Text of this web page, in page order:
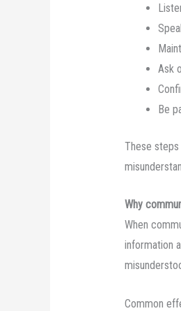
Ask
Be
These
Why
When
information
Common